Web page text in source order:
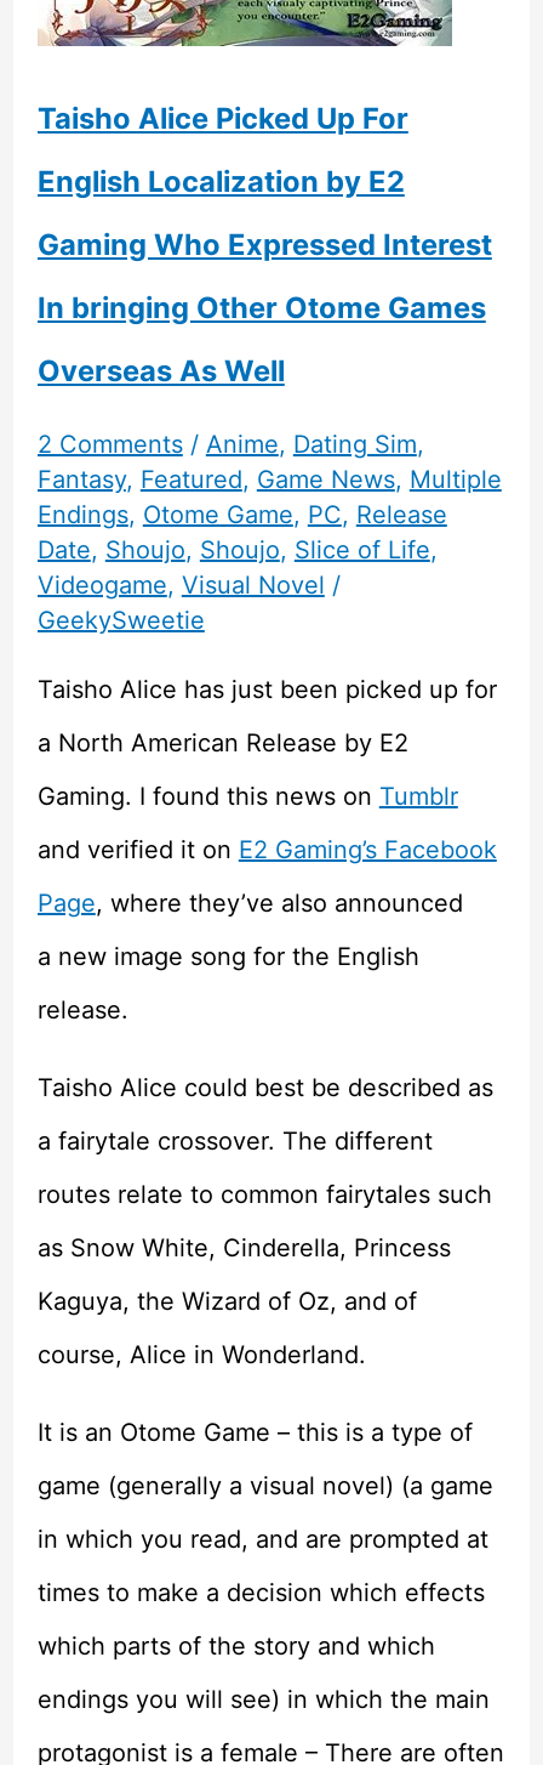
Taisho Alice Picked Up For
English Localization by E2
Gaming Who Expressed Interest
In bringing Other Otome Games
Overseas As Well
2 Comments / Anime, Dating Sim,
Fantasy, Featured, Game News, Multiple
Endings, Otome Game, PC, Release
Date, Shoujo, Shoujo, Slice of Life,
Videogame, Visual Novel /
GeekySweetie
Taisho Alice has just been picked up for
a North American Release by E2
Gaming. I found this news on Tumblr
and verified it on E2 Gaming’s Facebook
Page, where they’ve also announced
a new image song for the English
release.
Taisho Alice could best be described as
a fairytale crossover. The different
routes relate to common fairytales such
as Snow White, Cinderella, Princess
Kaguya, the Wizard of Oz, and of
course, Alice in Wonderland.
It is an Otome Game – this is a type of
game (generally a visual novel) (a game
in which you read, and are prompted at
times to make a decision which effects
which parts of the story and which
endings you will see) in which the main
protagonist is a female – There are often